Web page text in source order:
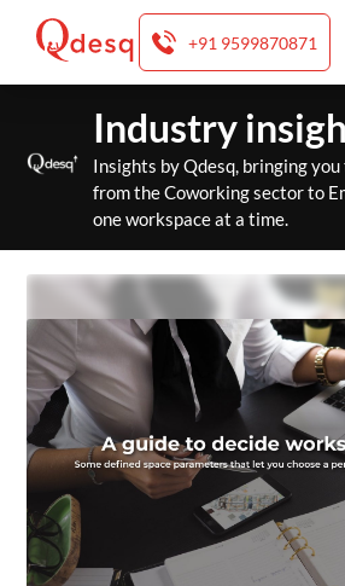
+91 9599870871
content
Industry
Insights by Qdesq, bringing
from the Coworking sector to
one workspace at a time.